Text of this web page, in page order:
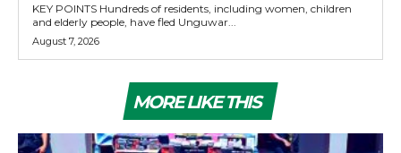
KEY POINTS Hundreds of residents, including women, children
and elderly people, have fled Unguwar...
August 7, 2026
MORE LIKE THIS